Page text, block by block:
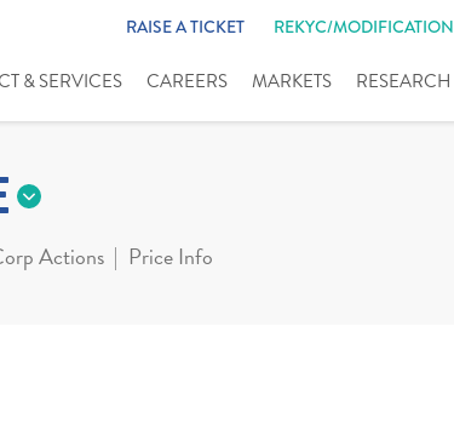
RAISE A TICKET REKYC/MODIFICATION
& SERVICES CAREERS MARKETS RESEARCH
Actions Price Info